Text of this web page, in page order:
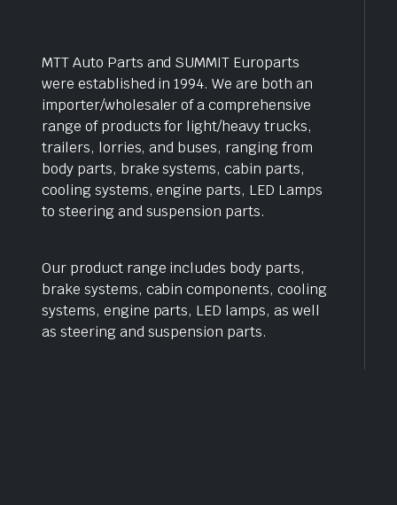
MTT Auto Parts and SUMMIT Europarts
were established in 1994. We are both an
importer/wholesaler of a comprehensive
range of products for light/heavy trucks,
trailers, lorries, and buses, ranging from
body parts, brake systems, cabin parts,
cooling systems, engine parts, LED Lamps
to steering and suspension parts.
Our product range includes body parts,
brake systems, cabin components, cooling
systems, engine parts, LED lamps, as well
as steering and suspension parts.